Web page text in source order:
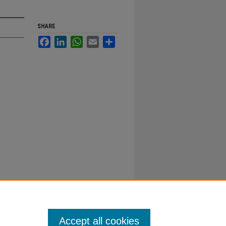
SHARE
FacebookLinkedInWhatsApp
Email
Accept all cookies